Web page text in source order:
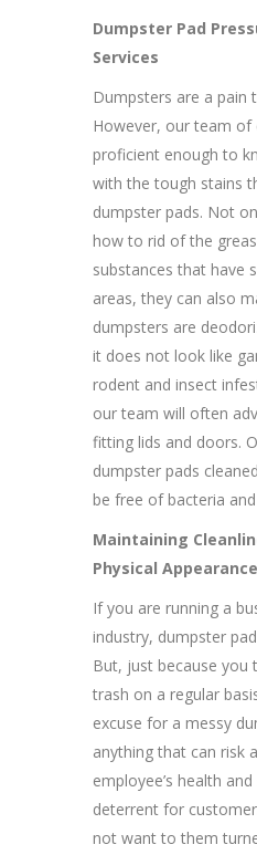
Dumpster Pad
Services
Dumpsters are a pain
However, our team of
proficient enough to
with the tough stains
dumpster pads. Not
how to rid of the
substances that have
areas, they can also
dumpsters are
it does not look like
rodent and insect
our team will often
fitting lids and doors.
dumpster pads
be free of bacteria
Maintaining
Physical Appearance
If you are running a
industry, dumpster
But, just because
trash on a regular
excuse for a messy
anything that can risk
employee’s health
deterrent for
not want to them